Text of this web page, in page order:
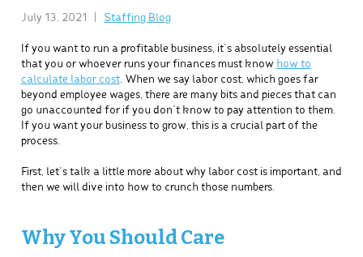
July 13, 2021 Staffing Blog
If you want to run a profitable business, it’s absolutely essential
that you or whoever runs your finances must know how to
calculate labor cost. When we say labor cost, which goes far
beyond employee wages, there are many bits and pieces that can
go unaccounted for if you don’t know to pay attention to them.
If you want your business to grow, this is a crucial part of the
process.
First, let’s talk a little more about why labor cost is important, and
then we will dive into how to crunch those numbers.
Why You Should Care